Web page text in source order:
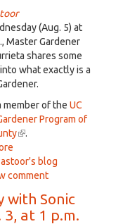
(Aug. 5) at
Master Gardener
shares some
what exactly is a
member of the UC
Program of
(link
external)
.
This
week
Hello
Davis!,
blog
comment
with Sonic
3, at 1 p.m.